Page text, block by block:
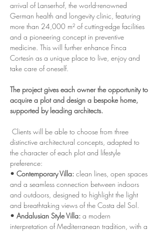
arrival of Lanserhof, the world-renowned
German health and longevity clinic, featuring
more than 24,000 m² of cutting-edge facilities
and a pioneering concept in preventive
medicine. This will further enhance Finca
Cortesín as a unique place to live, enjoy and
take care of oneself.
The project gives each owner the opportunity to
acquire a plot and design a bespoke home,
supported by leading architects.
distinctive architectural concepts, adapted to
the character of each plot and lifestyle
preference:
• Contemporary Villa: clean lines, open spaces
and a seamless connection between indoors
and outdoors, designed to highlight the light
and breathtaking views of the Costa del Sol.
• Andalusian Style Villa: a modern
interpretation of Mediterranean tradition, with a